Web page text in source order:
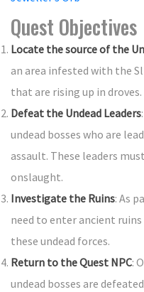
Quest Objectives
Locate the source of the
an area infested with the
that are rising up in droves.
Defeat the Undead Leaders
undead bosses who are
assault. These leaders
onslaught.
Investigate the Ruins: As
need to enter ancient
these undead forces.
Return to the Quest NPC:
undead bosses are